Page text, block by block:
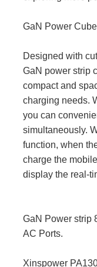
GaN Power
Designed with
GaN power strip
compact and
charging needs.
you can
simultaneously.
function, when
charge the
display the real-
GaN Power strip
AC Ports.
Xinspower